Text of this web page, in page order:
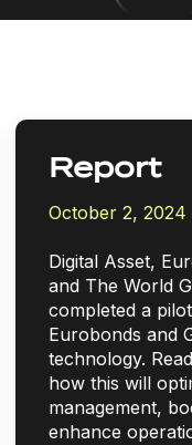
Report
October 2, 2024
Digital Asset,
and The World
completed a
Eurobonds and
technology.
how this will
management,
enhance